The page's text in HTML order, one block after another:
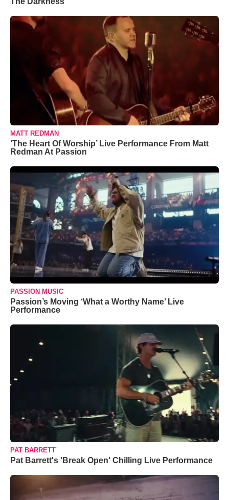
MATT REDMAN
‘The Heart Of Worship’ Live Performance From Matt
Redman At Passion
PASSION MUSIC
Passion’s Moving ‘What a Worthy Name’ Live
Performance
PAT BARRETT
Pat Barrett's 'Break Open' Chilling Live Performance